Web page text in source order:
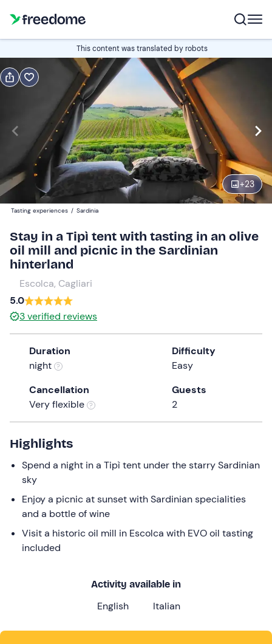
This content was translated by robots
+23
Book
Navigate
forward
to
interact
with
calendar
and
select
date.
Press
the
question
mark
keyboard
shortcuts
changing
dates.
Edit
17:00 Edit
Guests
Tasting experiences / Sardinia
Stay in a Tipì tent with tasting in an olive
oil mill and picnic in the Sardinian
hinterland
Escolca, Cagliari
5.0
3verified reviews
Duration
night
Difficulty
Easy
Cancellation
Very flexible
Guests
2
Highlights
Spend a night in a Tipì tent under the starry Sardinian
sky
Enjoy a picnic at sunset with Sardinian specialities
and a bottle of wine
Visit a historic oil mill in Escolca with EVO oil tasting
included
Activity available in
English Italian